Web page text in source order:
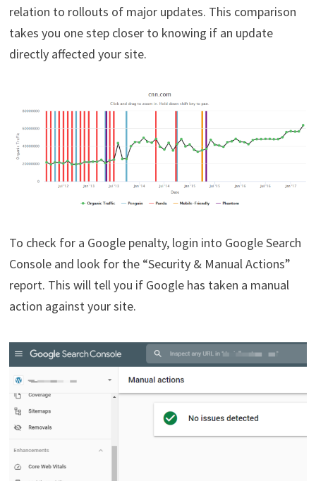
relation to rollouts of major updates. This comparison
takes you one step closer to knowing if an update
directly affected your site.
To check for a Google penalty, login into Google Search
Console and look for the “Security & Manual Actions”
report. This will tell you if Google has taken a manual
action against your site.